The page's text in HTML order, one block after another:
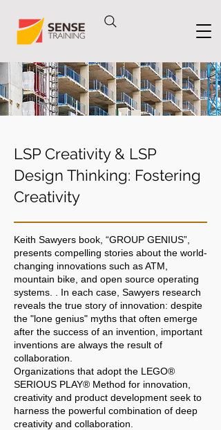
LSP Creativity & LSP
Design Thinking: Fostering
Creativity
Keith Sawyers book, “GROUP GENIUS”,
presents compelling stories about the world-
changing innovations such as ATM,
mountain bike, and open source operating
systems. . In each case, Sawyers research
reveals the true story of innovation: despite
the "lone genius" myths that often emerge
after the success of an invention, important
inventions are always the result of
collaboration.
Organizations that adopt the LEGO®
SERIOUS PLAY® Method for innovation,
creativity and product development seek to
harness the powerful combination of deep
creativity and collaboration.